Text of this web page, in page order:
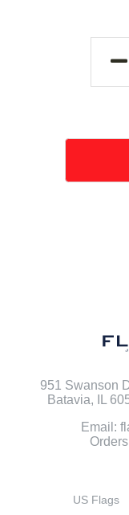
951 Swanson
Batavia, IL
Email:
US Flags